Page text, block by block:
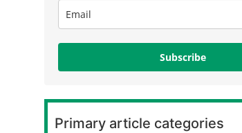
Subscribe
Primary article categories